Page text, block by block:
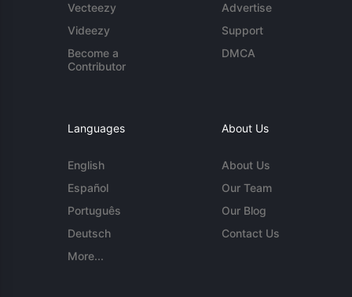
Vecteezy
Videezy
Become a
Contributor
Advertise
Support
DMCA
Languages
English
Español
Português
Deutsch
More...
About Us
About Us
Our Team
Our Blog
Contact Us